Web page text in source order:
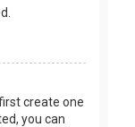
create one
you can